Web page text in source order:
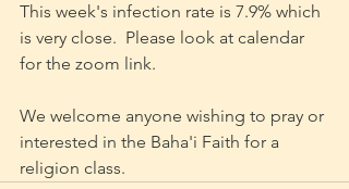
This week's infection rate is 7.9% which
is very close.  Please look at calendar
for the zoom link.
We welcome anyone wishing to pray or
interested in the Baha'i Faith for a
religion class.